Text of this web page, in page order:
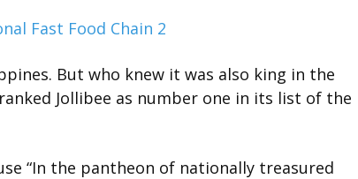
But who knew it was also king in the
Jollibee as number one in its list of the
“In the pantheon of nationally treasured